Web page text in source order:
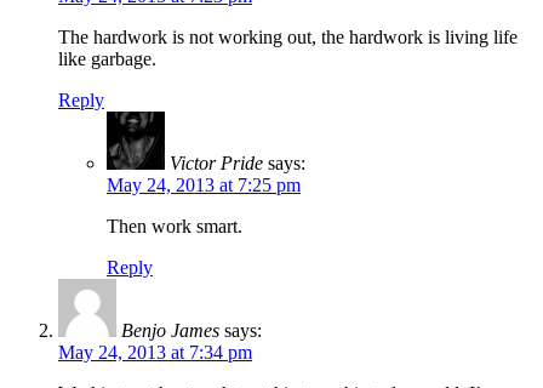
The hardwork is not working out, the hardwork is living life
like garbage.
Reply
Victor Pride says:
May 24, 2013 at 7:25 pm
Then work smart.
Reply
Benjo James says:
May 24, 2013 at 7:34 pm